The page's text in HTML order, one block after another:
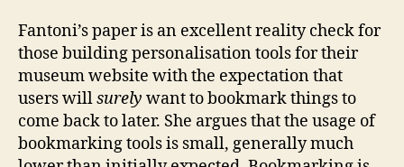
Fantoni’s paper is an excellent reality check for
those building personalisation tools for their
museum website with the expectation that
users willsurely want to bookmark things to
come back to later. She argues that the usage of
bookmarking tools is small, generally much